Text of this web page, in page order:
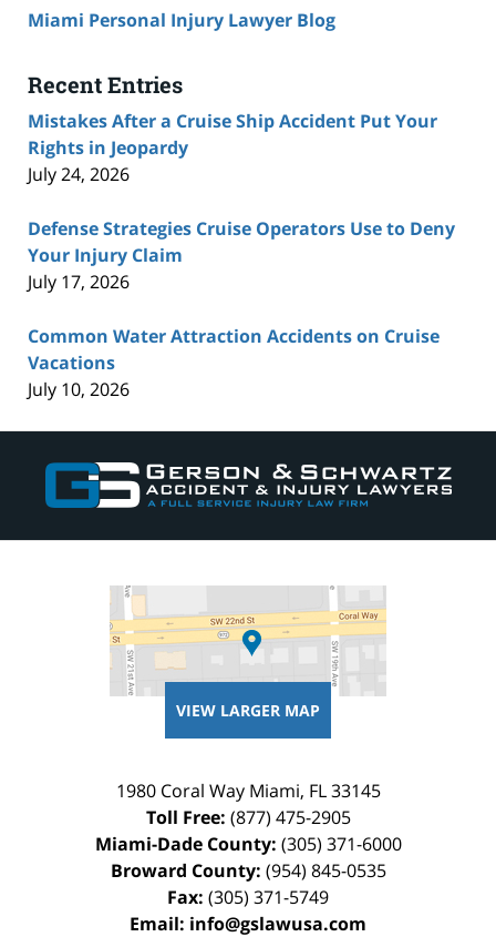
Miami Personal Injury Lawyer Blog
Recent Entries
Mistakes After a Cruise Ship Accident Put Your
Rights in Jeopardy
July 24, 2026
Defense Strategies Cruise Operators Use to Deny
Your Injury Claim
July 17, 2026
Common Water Attraction Accidents on Cruise
Vacations
July 10, 2026
Information
VIEW LARGER MAP
1980 Coral Way Miami, FL 33145
Toll Free: (877) 475-2905
Miami-Dade County: (305) 371-6000
Broward County: (954) 845-0535
Fax: (305) 371-5749
Email: info@gslawusa.com